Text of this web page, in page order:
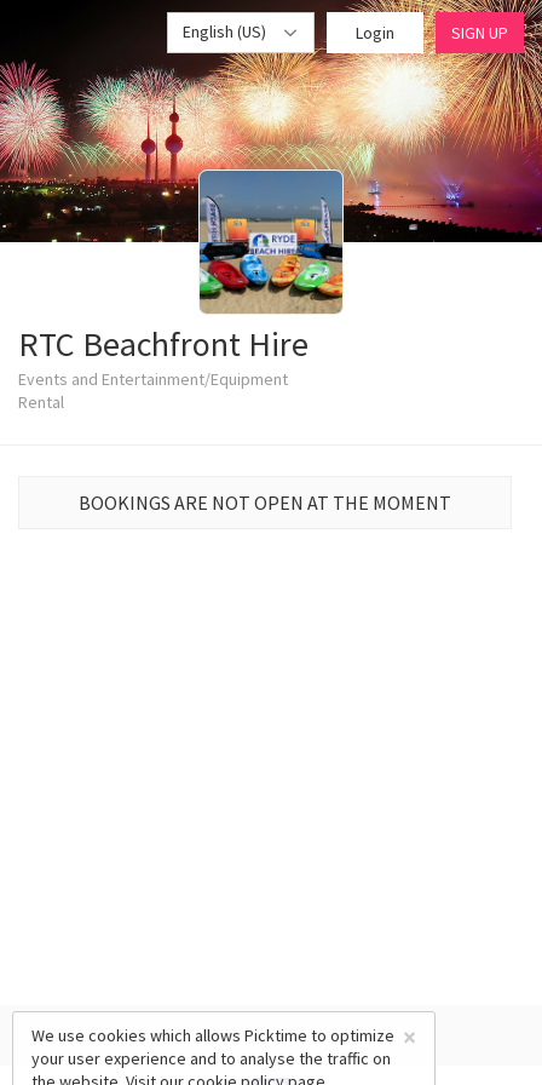
English (US) Login SIGN UP
RTC Beachfront Hire
Events and Entertainment/Equipment
Rental
BOOKINGS ARE NOT OPEN AT THE MOMENT
×
We use cookies which allows Picktime to optimize
your user experience and to analyse the traffic on